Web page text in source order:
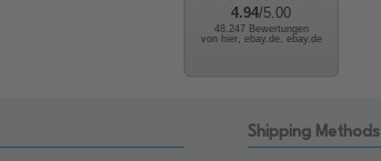
4.94/5.00
48.247 Bewertungen
von hier, ebay.de, ebay.de
Shipping Methods